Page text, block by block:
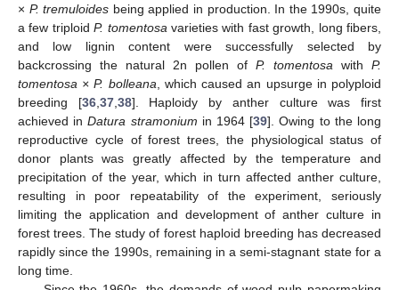
× P. tremuloides being applied in production. In the 1990s, quite
a few triploidP. tomentosa varieties with fast growth, long fibers,
and low lignin content were successfully selected by
backcrossing the natural 2n pollen of P. tomentosa with P.
tomentosa × P. bolleana , which caused an upsurge in polyploid
breeding [36, 37, 38]. Haploidy by anther culture was first
achieved inDatura stramonium in 1964 [39]. Owing to the long
reproductive cycle of forest trees, the physiological status of
donor plants was greatly affected by the temperature and
precipitation of the year, which in turn affected anther culture,
resulting in poor repeatability of the experiment, seriously
limiting the application and development of anther culture in
forest trees. The study of forest haploid breeding has decreased
rapidly since the 1990s, remaining in a semi-stagnant state for a
long time.